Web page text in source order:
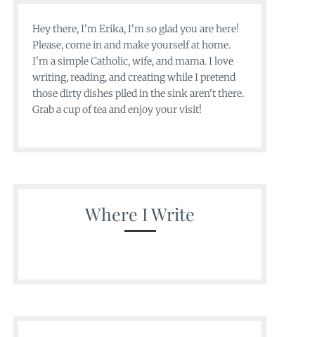
Hey there, I'm Erika, I'm so glad you are here!
Please, come in and make yourself at home.
I'm a simple Catholic, wife, and mama. I love
writing, reading, and creating while I pretend
those dirty dishes piled in the sink aren't there.
Grab a cup of tea and enjoy your visit!
Where I Write